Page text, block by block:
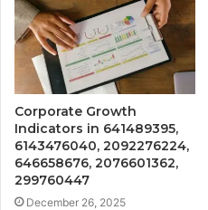
Corporate Growth
Indicators in 641489395,
6143476040, 2092276224,
646658676, 2076601362,
299760447
December 26, 2025